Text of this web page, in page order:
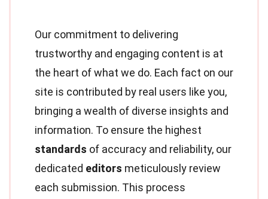
Our commitment to delivering
trustworthy and engaging content is at
the heart of what we do. Each fact on our
site is contributed by real users like you,
bringing a wealth of diverse insights and
information. To ensure the highest
standards of accuracy and reliability, our
dedicated editors meticulously review
each submission. This process